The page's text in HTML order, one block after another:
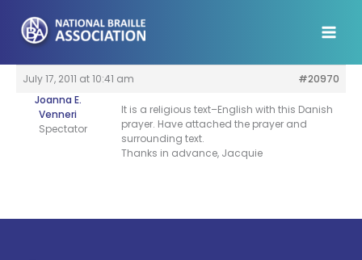
content
July 17, 2011 at 10:41 am
#20970
Joanna E.
Venneri
Spectator
It is a religious text–English with this Danish
prayer. Have attached the prayer and
surrounding text.
Thanks in advance, Jacquie